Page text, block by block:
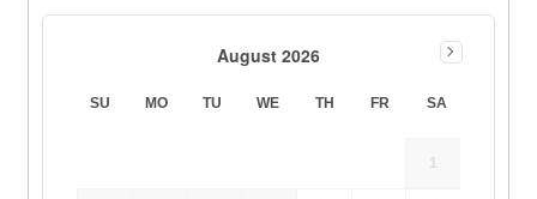
August 2026
SU MO TU WE TH FR SA
1